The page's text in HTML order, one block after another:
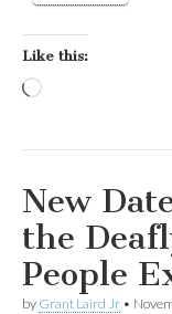
Like this:
New
the
People
by Grant Laird Jr •